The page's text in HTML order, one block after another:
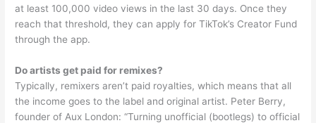
at least 100,000 video views in the last 30 days. Once they
reach that threshold, they can apply for TikTok’s Creator Fund
through the app.
Do artists get paid for remixes?
Typically, remixers aren’t paid royalties, which means that all
the income goes to the label and original artist. Peter Berry,
founder of Aux London: “Turning unofficial (bootlegs) to official